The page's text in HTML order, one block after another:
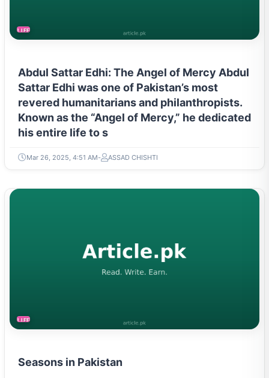
LIFESTYLE
Abdul Sattar Edhi: The Angel of Mercy Abdul
Sattar Edhi was one of Pakistan’s most
revered humanitarians and philanthropists.
Known as the “Angel of Mercy,” he dedicated
his entire life to s
Mar 26, 2025, 4:51 AM ASSAD CHISHTI
LIFESTYLE
Seasons in Pakistan